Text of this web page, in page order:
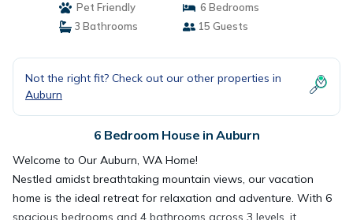
Pet Friendly
6 Bedrooms
3 Bathrooms
15 Guests
Not the right fit? Check out our other properties in
Auburn
6 Bedroom House in Auburn
Welcome to Our Auburn, WA Home!
Nestled amidst breathtaking mountain views, our vacation
home is the ideal retreat for relaxation and adventure. With 6
spacious bedrooms and 4 bathrooms across 3 levels, it